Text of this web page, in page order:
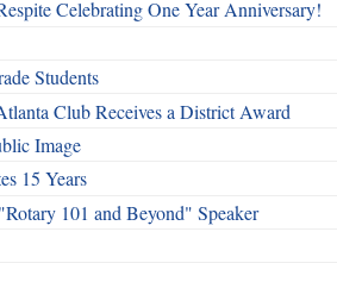
Celebrating One Year Anniversary!
Students
Club Receives a District Award
Image
15 Years
101 and Beyond" Speaker